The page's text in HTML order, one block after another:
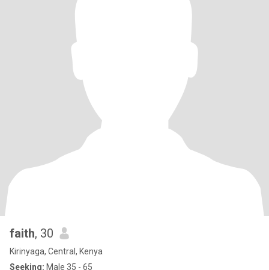
faith, 30
Kirinyaga, Central, Kenya
Seeking: Male 35 - 65